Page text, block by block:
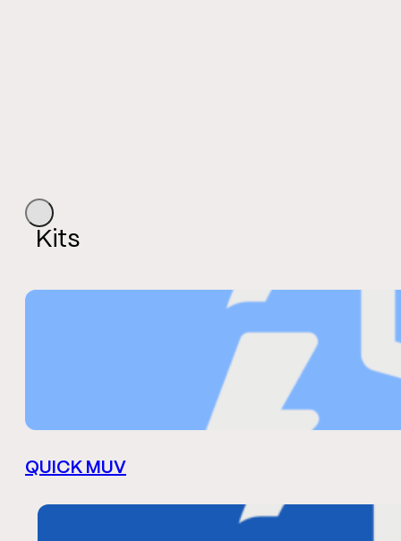
Kits
QUICK MUV